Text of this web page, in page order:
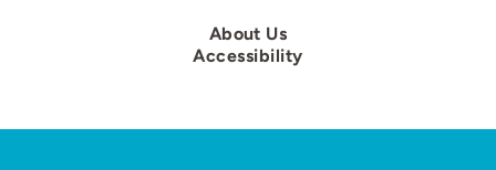
About Us
Accessibility